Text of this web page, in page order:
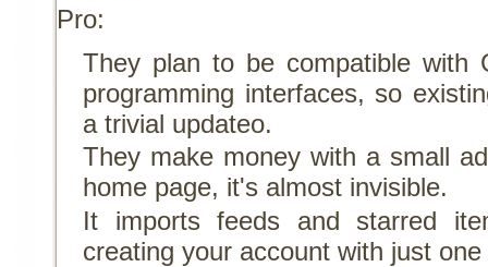
Pro:
They plan to be compatible with
programming interfaces, so
a trivial updateo.
They make money with a small
home page, it's almost invisible.
It imports feeds and starred
creating your account with just